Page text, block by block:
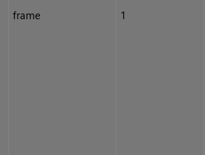
frame 1